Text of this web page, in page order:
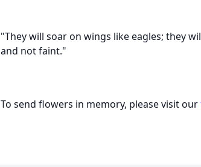
"They will soar on wings like eagles; they
and not faint."
To send flowers in memory, please visit our